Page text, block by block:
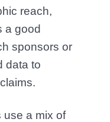
reach,
a good
sponsors or
data to
use a mix of